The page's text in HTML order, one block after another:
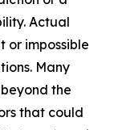
Actual
or impossible
Many
the
that could